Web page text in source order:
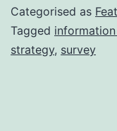
Categorised as
Tagged
strategy, survey